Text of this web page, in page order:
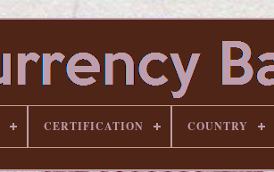
CERTIFICATION COUNTRY